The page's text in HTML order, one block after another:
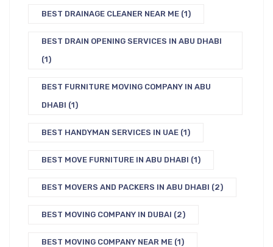
BEST DRAINAGE CLEANER NEAR ME (1)
BEST DRAIN OPENING SERVICES IN ABU DHABI
(1)
BEST FURNITURE MOVING COMPANY IN ABU
DHABI (1)
BEST HANDYMAN SERVICES IN UAE (1)
BEST MOVE FURNITURE IN ABU DHABI (1)
BEST MOVERS AND PACKERS IN ABU DHABI (2)
BEST MOVING COMPANY IN DUBAI (2)
BEST MOVING COMPANY NEAR ME (1)